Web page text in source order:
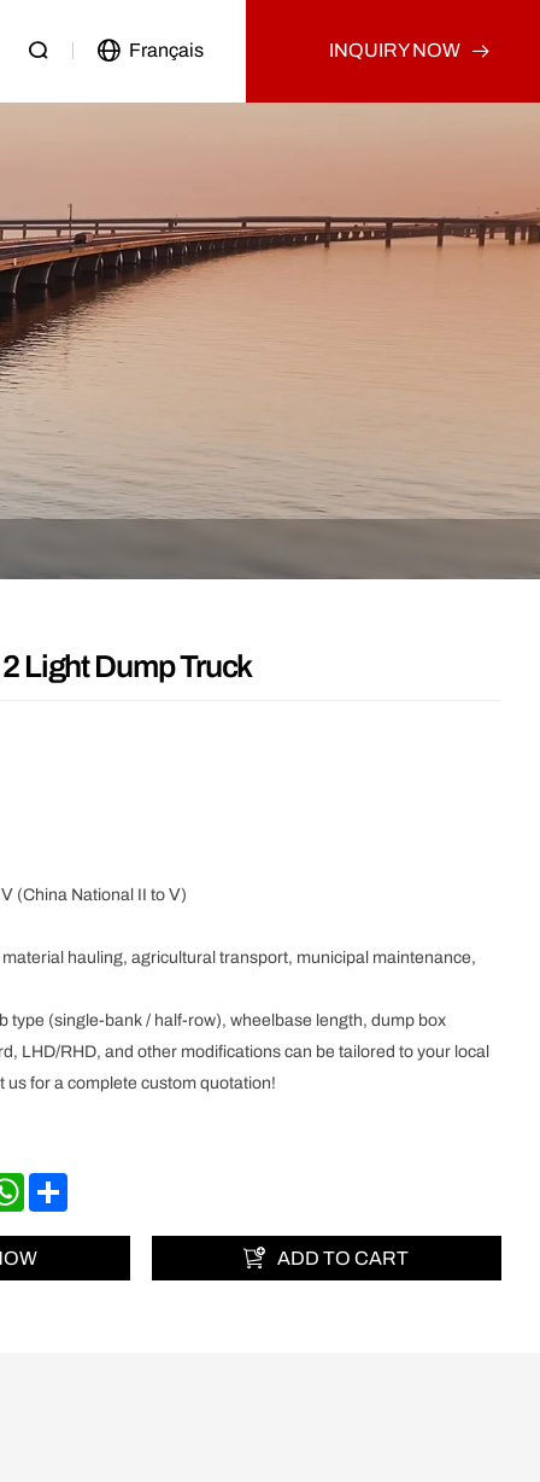
Used Tractor Truck
Used Dump Truck
Français INQUIRY NOW
Light Dump Truck
(China National II to Ⅴ)
hauling, agricultural transport, municipal maintenance,
type (single-bank / half-row), wheelbase length, dump box
LHD/RHD, and other modifications can be tailored to your local
for a complete custom quotation!
WhatsApp
ADD TO CART